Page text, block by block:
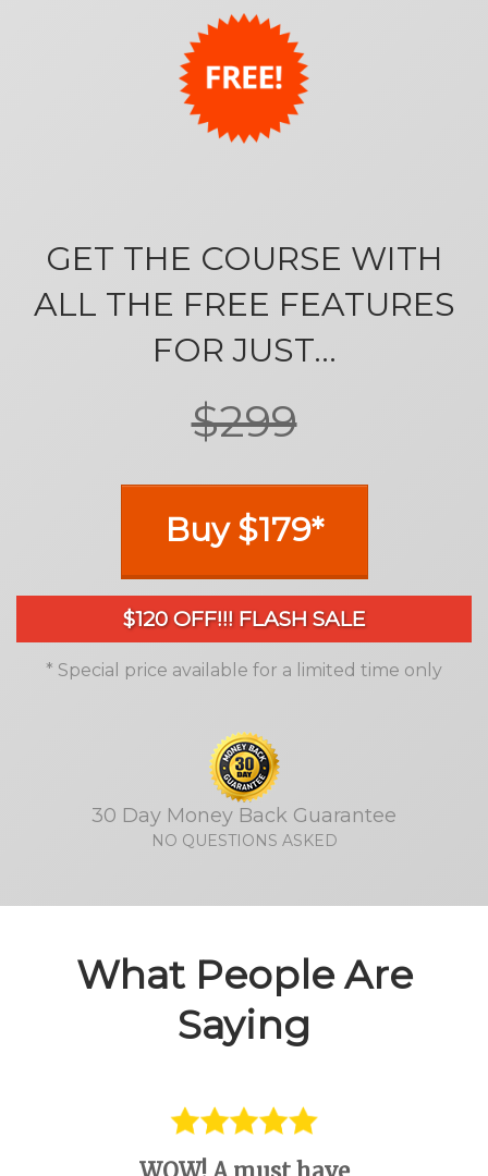
GET THE COURSE WITH
ALL THE FREE FEATURES
FOR JUST...
$299
Buy $179*
$120 OFF!!! FLASH SALE
* Special price available for a limited time only
30 Day Money Back Guarantee
NO QUESTIONS ASKED
What People Are
Saying